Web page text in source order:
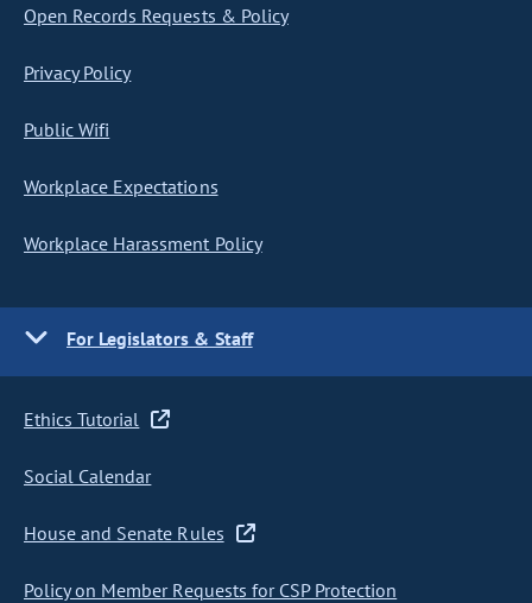
Open Records Requests & Policy
Privacy Policy
Public Wifi
Workplace Expectations
Workplace Harassment Policy
For Legislators & Staff
Ethics Tutorial
Social Calendar
House and Senate Rules
Policy on Member Requests for CSP Protection